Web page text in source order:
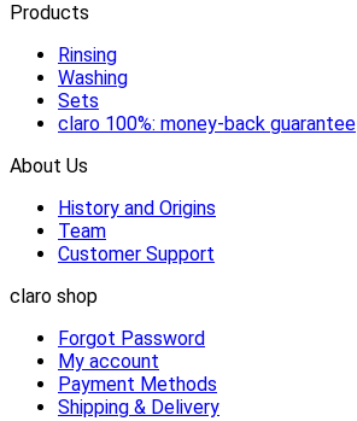
Products
Rinsing
Washing
Sets
claro 100%: money-back guarantee
About Us
History and Origins
Team
Customer Support
claro shop
Forgot Password
My account
Payment Methods
Shipping & Delivery